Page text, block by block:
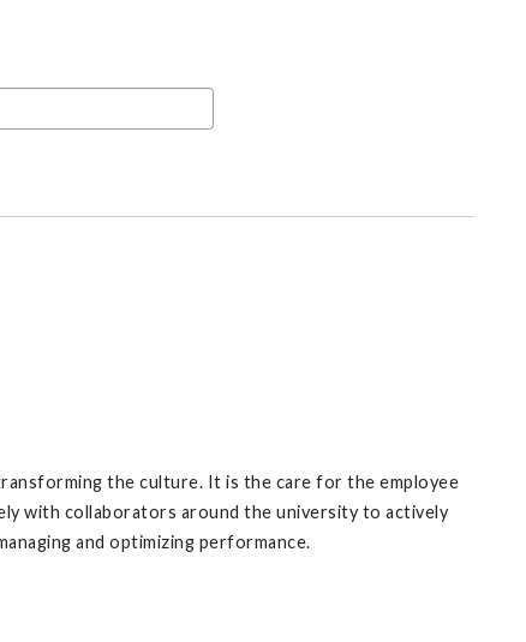
the culture. It is the care for the employee
with collaborators around the university to actively
and optimizing performance.